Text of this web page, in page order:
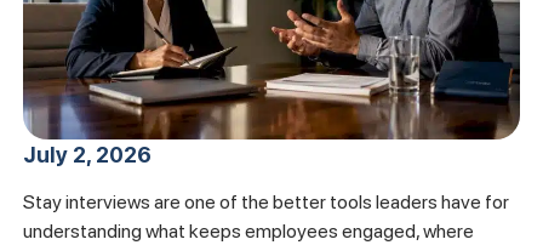
July 2, 2026
Stay interviews are one of the better tools leaders have for
understanding what keeps employees engaged, where